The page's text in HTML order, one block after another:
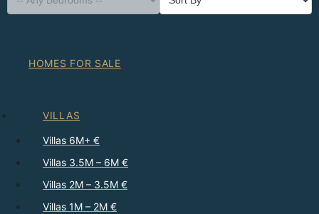
HOMES FOR SALE
VILLAS
Villas 6M+ €
Villas 3.5M – 6M €
Villas 2M – 3.5M €
Villas 1M – 2M €